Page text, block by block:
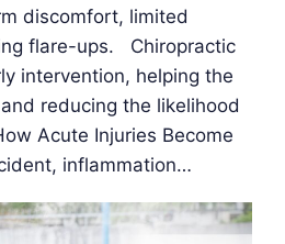
discomfort, limited
flare-ups. Chiropractic
intervention, helping the
reducing the likelihood
Acute Injuries Become
inflammation…